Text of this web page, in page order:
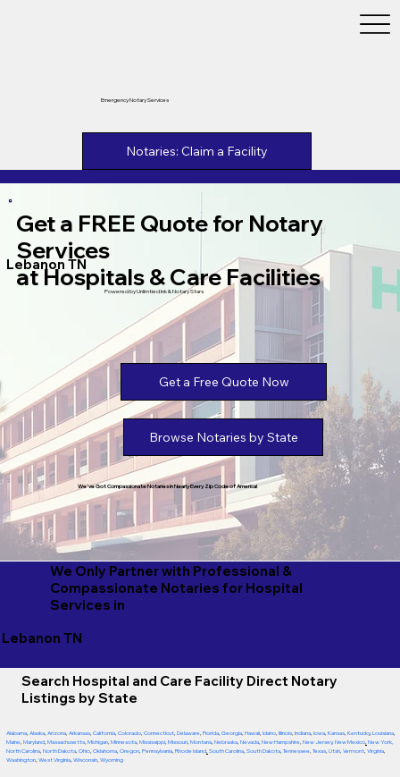
Emergency Notary Services
Notaries: Claim a Facility
Get a FREE Quote for Notary
Services
at Hospitals & Care Facilities
Lebanon TN
Powered by Unlimtied Ink & Notary Stars
Get a Free Quote Now
Browse Notaries by State
We've Got Compassionate Notaries in Nearly Every Zip Code of America!
We Only Partner with Professional &
Compassionate Notaries for Hospital
Services in
Lebanon TN
Search Hospital and Care Facility Direct Notary
Listings by State
Alabama, Alaska, Arizona, Arkansas, California, Colorado, Connecticut, Delaware, Florida, Georgia, Hawaii, Idaho, Illinois, Indiana, Iowa, Kansas, Kentucky, Louisiana,
Maine, Maryland, Massachusetts, Michigan, Minnesota, Mississippi, Missouri, Montana, Nebraska, Nevada, New Hampshire, New Jersey, New Mexico, New York,
North Carolina, North Dakota, Ohio, Oklahoma, Oregon, Pennsylvania, Rhode Island, South Carolina, South Dakota, Tennessee, Texas, Utah, Vermont, Virginia,
Washington, West Virginia, Wisconsin, Wyoming